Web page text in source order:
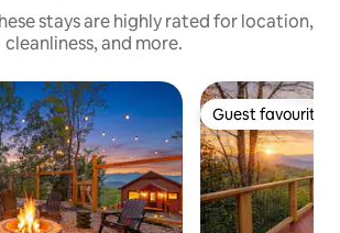
stays are highly rated for location,
cleanliness, and more.
Guest favourite
Guest favourite